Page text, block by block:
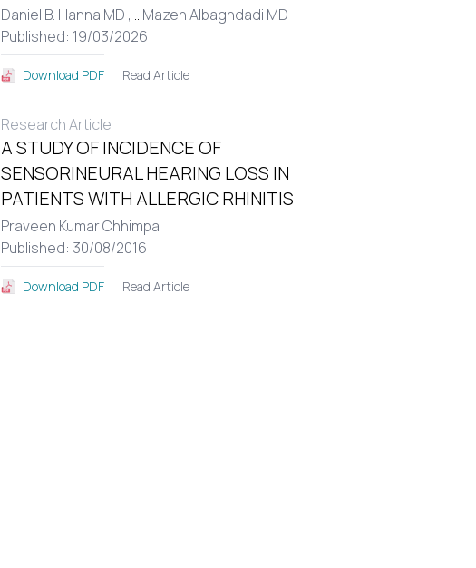
Daniel B. Hanna MD , ...Mazen Albaghdadi MD
Published: 19/03/2026
Download PDF Read Article
Research Article
A STUDY OF INCIDENCE OF
SENSORINEURAL HEARING LOSS IN
PATIENTS WITH ALLERGIC RHINITIS
Praveen Kumar Chhimpa
Published: 30/08/2016
Download PDF Read Article